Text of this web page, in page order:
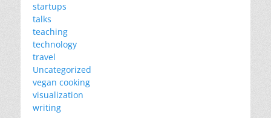
startups
talks
teaching
technology
travel
Uncategorized
vegan cooking
visualization
writing